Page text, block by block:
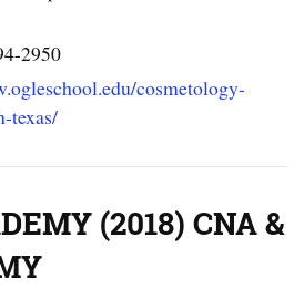
2950
cosmetology-
texas/
(2018) CNA &